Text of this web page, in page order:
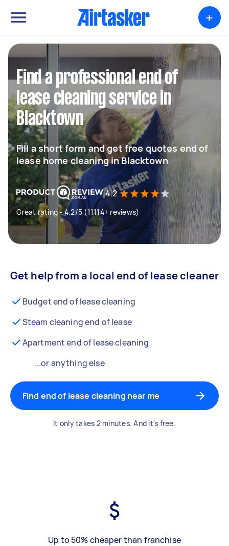
+
Find a professional end of
lease cleaning service in
Blacktown
Fill a short form and get free quotes end of
lease home cleaning in Blacktown
4.2
Great rating - 4.2/5 (11114+ reviews)
Get help from a local end of lease cleaner
Budget end of lease cleaning
Steam cleaning end of lease
Apartment end of lease cleaning
...or anything else
Find end of lease cleaning near me
It only takes 2 minutes. And it's free.
Up to 50% cheaper than franchise